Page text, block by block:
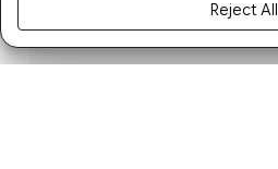
Reject All